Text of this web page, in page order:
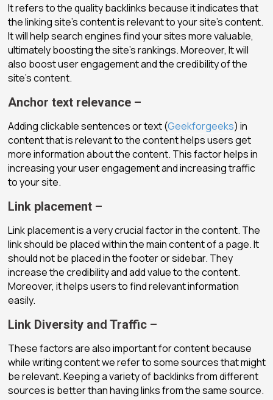
It refers to the quality backlinks because it indicates that
the linking site’s content is relevant to your site’s content.
It will help search engines find your sites more valuable,
ultimately boosting the site’s rankings. Moreover, It will
also boost user engagement and the credibility of the
site’s content.
Anchor text relevance –
Adding clickable sentences or text (Geekforgeeks) in
content that is relevant to the content helps users get
more information about the content. This factor helps in
increasing your user engagement and increasing traffic
to your site.
Link placement –
Link placement is a very crucial factor in the content. The
link should be placed within the main content of a page. It
should not be placed in the footer or sidebar. They
increase the credibility and add value to the content.
Moreover, it helps users to find relevant information
easily.
Link Diversity and Traffic –
These factors are also important for content because
while writing content we refer to some sources that might
be relevant. Keeping a variety of backlinks from different
sources is better than having links from the same source.